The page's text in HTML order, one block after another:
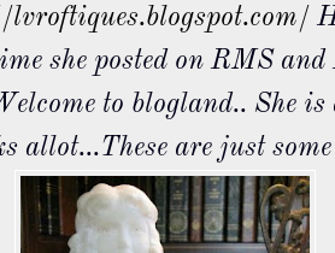
she posted onRMS and
to blogland.. She
allot...These are just